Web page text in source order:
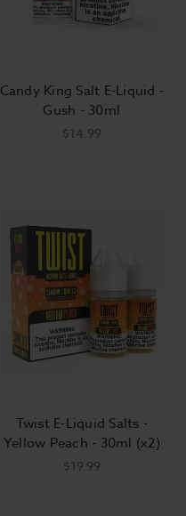
Candy King Salt E-Liquid -
Gush - 30ml
$14.99
Twist E-Liquid Salts -
Yellow Peach - 30ml (x2)
$19.99